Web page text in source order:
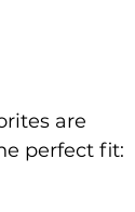
are
perfect fit: